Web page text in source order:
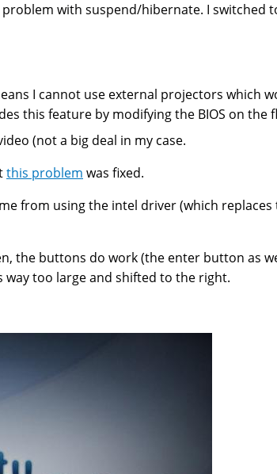
with suspend/hibernate. I switched
I cannot use external projectors which
this feature by modifying the BIOS on the
(not a big deal in my case.
this problem was fixed.
from using the intel driver (which replaces
the buttons do work (the enter button as
too large and shifted to the right.